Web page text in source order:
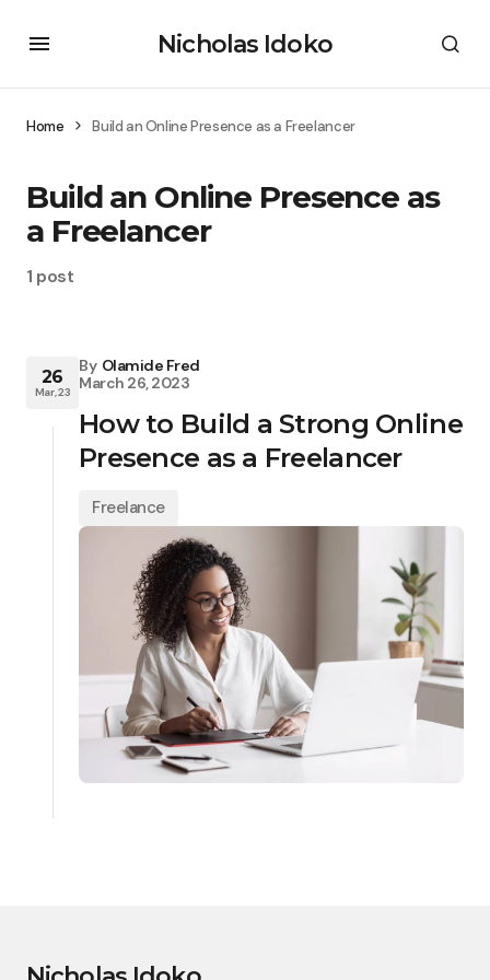
Nicholas Idoko
Home Build an Online Presence as a Freelancer
Build an Online Presence as
a Freelancer
1 post
26
Mar, 23
By Olamide Fred
March 26, 2023
How to Build a Strong Online
Presence as a Freelancer
Freelance